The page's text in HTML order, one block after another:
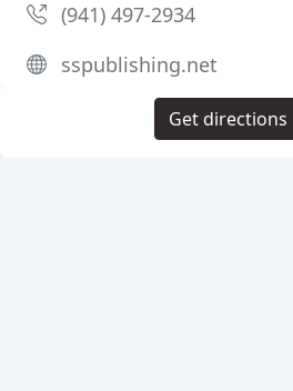
(941) 497-2934
sspublishing.net
Get directions